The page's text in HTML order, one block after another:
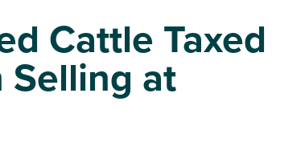
Cattle Taxed
at